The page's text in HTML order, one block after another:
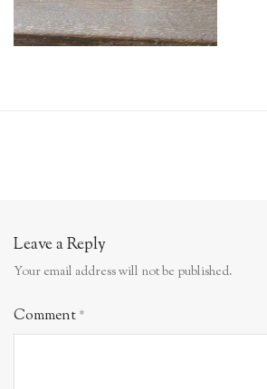
Leave a Reply
Your email address will not be published.
Comment*